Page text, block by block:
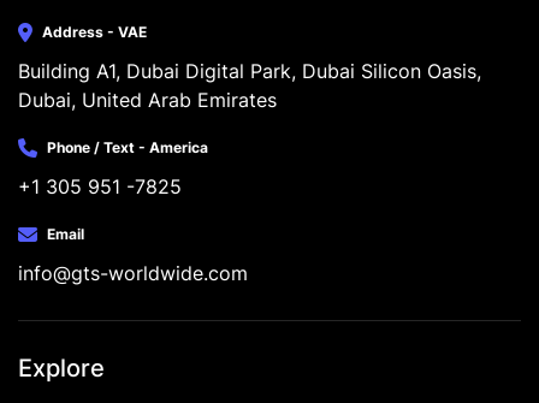
Address - VAE
Building A1, Dubai Digital Park, Dubai Silicon Oasis,
Dubai, United Arab Emirates
Phone / Text - America
+1 305 951 -7825
Email
info@gts-worldwide.com
Explore